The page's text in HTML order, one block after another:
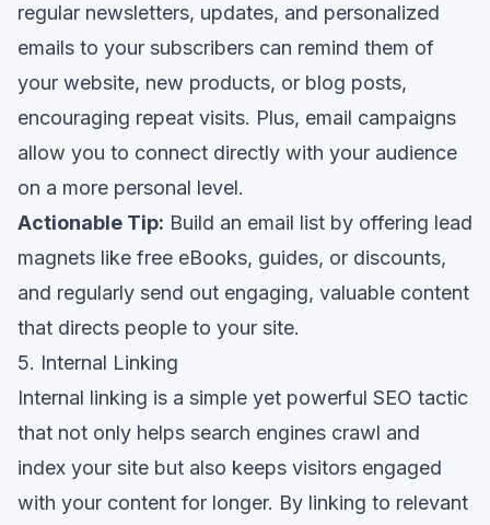
regular newsletters, updates, and personalized
emails to your subscribers can remind them of
your website, new products, or blog posts,
encouraging repeat visits. Plus, email campaigns
allow you to connect directly with your audience
on a more personal level.
Actionable Tip: Build an email list by offering lead
magnets like free eBooks, guides, or discounts,
and regularly send out engaging, valuable content
that directs people to your site.
5. Internal Linking
Internal linking is a simple yet powerful SEO tactic
that not only helps search engines crawl and
index your site but also keeps visitors engaged
with your content for longer. By linking to relevant